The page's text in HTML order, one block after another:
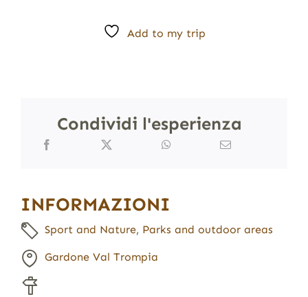
Add to my trip
Condividi l'esperienza
INFORMAZIONI
Sport and Nature, Parks and outdoor areas
Gardone Val Trompia